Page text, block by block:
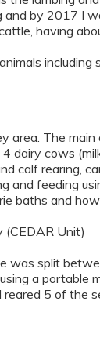
by 2017 I
having
including
area. The
cows
calf rearing,
and feeding
baths and
Unit)
was split
a portable
5 of